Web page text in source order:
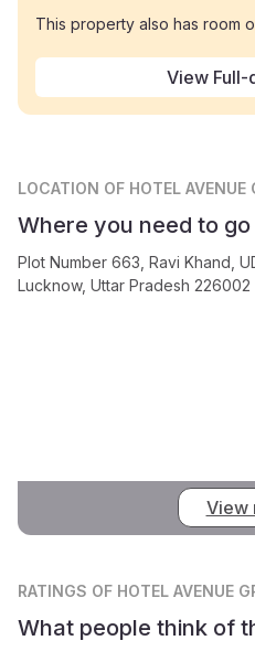
This property also has room
View Full-
LOCATION OF HOTEL AVENUE
Where you need to go
Plot Number 663, Ravi Khand,
Lucknow, Uttar Pradesh 226002
View
RATINGS OF HOTEL AVENUE
What people think of